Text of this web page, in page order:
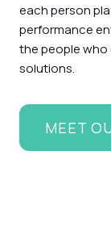
each person
performance
the people who
solutions.
MEET